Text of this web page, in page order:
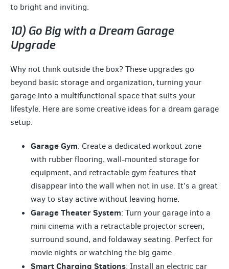
to bright and inviting.
10) Go Big with a Dream Garage
Upgrade
Why not think outside the box? These upgrades go
beyond basic storage and organization, turning your
garage into a multifunctional space that suits your
lifestyle. Here are some creative ideas for a dream garage
setup:
Garage Gym: Create a dedicated workout zone
with rubber flooring, wall-mounted storage for
equipment, and retractable gym features that
disappear into the wall when not in use. It’s a great
way to stay active without leaving home.
Garage Theater System: Turn your garage into a
mini cinema with a retractable projector screen,
surround sound, and foldaway seating. Perfect for
movie nights or watching the big game.
Smart Charging Stations: Install an electric car